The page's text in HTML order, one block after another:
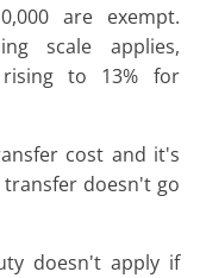
are exempt.
scale applies,
to 13% for
cost and it's
doesn't go
doesn't apply if